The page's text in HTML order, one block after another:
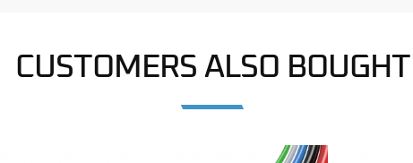
CUSTOMERS ALSO BOUGHT